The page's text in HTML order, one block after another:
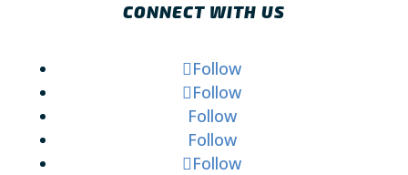
CONNECT WITH US
Follow
Follow
Follow
Follow
Follow